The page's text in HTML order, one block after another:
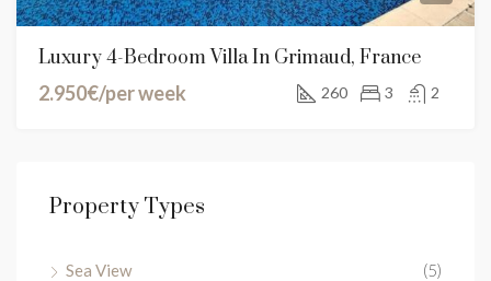
Luxury 4-Bedroom Villa In Grimaud, France
2.950€/per week
260 3 2
Property Types
Sea View
(5)